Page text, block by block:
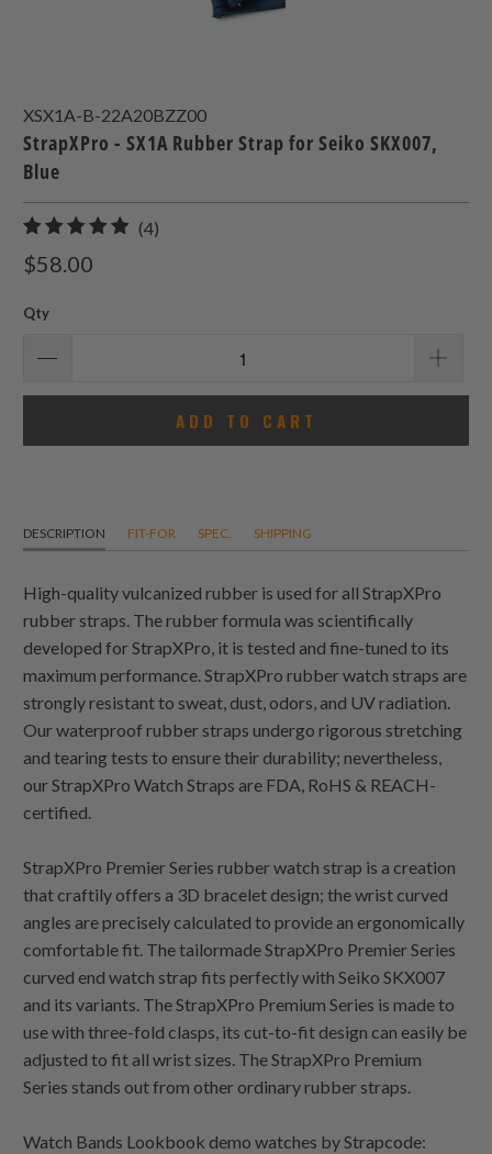
XSX1A-B-22A20BZZ00
StrapXPro - SX1A Rubber Strap for Seiko SKX007,
Blue
(4)
$58.00
Qty
ADD TO CART
DESCRIPTION FIT-FOR SPEC. SHIPPING
High-quality vulcanized rubber is used for all StrapXPro
rubber straps. The rubber formula was scientifically
developed for StrapXPro, it is tested and fine-tuned to its
maximum performance. StrapXPro rubber watch straps are
strongly resistant to sweat, dust, odors, and UV radiation.
Our waterproof rubber straps undergo rigorous stretching
and tearing tests to ensure their durability; nevertheless,
our StrapXPro Watch Straps are FDA, RoHS & REACH-
certified.
StrapXPro Premier Series rubber watch strap is a creation
that craftily offers a 3D bracelet design; the wrist curved
angles are precisely calculated to provide an ergonomically
comfortable fit. The tailormade StrapXPro Premier Series
curved end watch strap fits perfectly with Seiko SKX007
and its variants. The StrapXPro Premium Series is made to
use with three-fold clasps, its cut-to-fit design can easily be
adjusted to fit all wrist sizes. The StrapXPro Premium
Series stands out from other ordinary rubber straps.
Watch Bands Lookbook demo watches by Strapcode: